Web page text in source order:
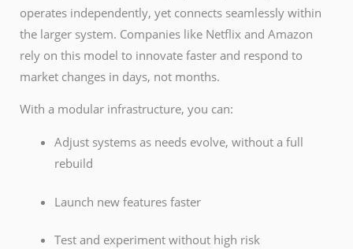
operates independently, yet connects seamlessly within
the larger system. Companies like Netflix and Amazon
rely on this model to innovate faster and respond to
market changes in days, not months.
With a modular infrastructure, you can:
Adjust systems as needs evolve, without a full
rebuild
Launch new features faster
Test and experiment without high risk